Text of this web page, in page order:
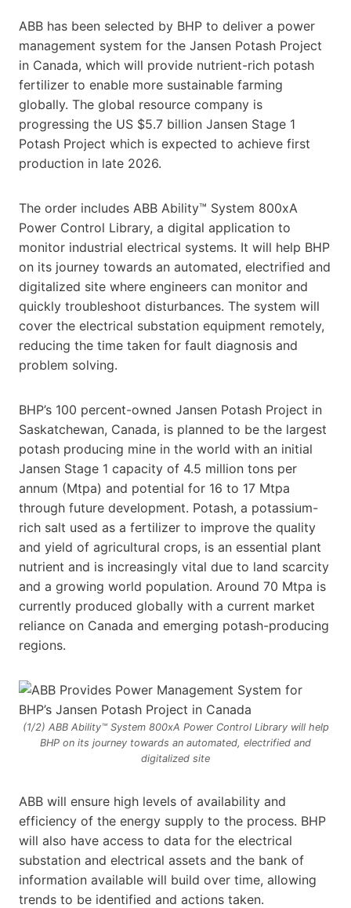
ABB has been selected by BHP to deliver a power
management system for the Jansen Potash Project
in Canada, which will provide nutrient-rich potash
fertilizer to enable more sustainable farming
globally. The global resource company is
progressing the US $5.7 billion Jansen Stage 1
Potash Project which is expected to achieve first
production in late 2026.
The order includes ABB Ability™ System 800xA
Power Control Library, a digital application to
monitor industrial electrical systems. It will help BHP
on its journey towards an automated, electrified and
digitalized site where engineers can monitor and
quickly troubleshoot disturbances. The system will
cover the electrical substation equipment remotely,
reducing the time taken for fault diagnosis and
problem solving.
BHP’s 100 percent-owned Jansen Potash Project in
Saskatchewan, Canada, is planned to be the largest
potash producing mine in the world with an initial
Jansen Stage 1 capacity of 4.5 million tons per
annum (Mtpa) and potential for 16 to 17 Mtpa
through future development. Potash, a potassium-
rich salt used as a fertilizer to improve the quality
and yield of agricultural crops, is an essential plant
nutrient and is increasingly vital due to land scarcity
and a growing world population. Around 70 Mtpa is
currently produced globally with a current market
reliance on Canada and emerging potash-producing
regions.
(1/2) ABB Ability™ System 800xA Power Control Library will help
BHP on its journey towards an automated, electrified and
digitalized site
ABB will ensure high levels of availability and
efficiency of the energy supply to the process. BHP
will also have access to data for the electrical
substation and electrical assets and the bank of
information available will build over time, allowing
trends to be identified and actions taken.